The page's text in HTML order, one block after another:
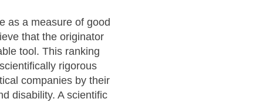
as a measure of good
that the originator
tool. This ranking
rigorous
companies by their
disability. A scientific